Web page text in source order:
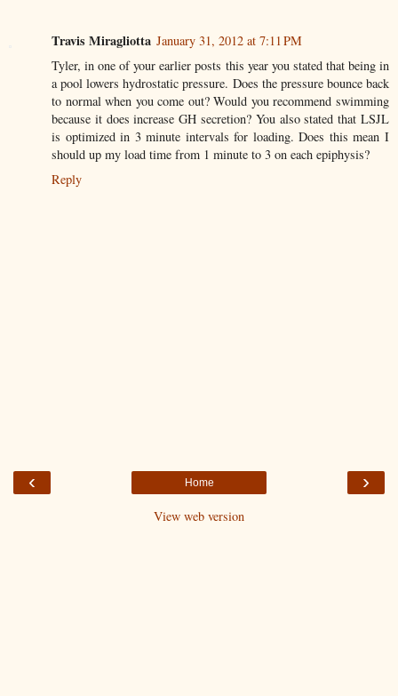
Travis Miragliotta January 31, 2012 at 7:11 PM
Tyler, in one of your earlier posts this year you stated that being in
a pool lowers hydrostatic pressure. Does the pressure bounce back
to normal when you come out? Would you recommend swimming
because it does increase GH secretion? You also stated that LSJL
is optimized in 3 minute intervals for loading. Does this mean I
should up my load time from 1 minute to 3 on each epiphysis?
Reply
‹ ›
Home
View web version